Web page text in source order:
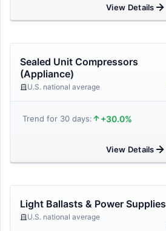
View Details
Sealed Unit Compressors
(Appliance)
U.S. national average
Trend for 30 days: +30.0%
View Details
Light Ballasts & Power Supplies
U.S. national average